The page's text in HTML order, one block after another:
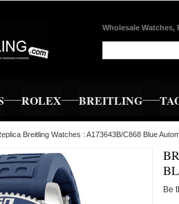
Wholesale Watches,
ROLEX BREITLING
Breitling Watches : A173643B/C868 Blue
Be